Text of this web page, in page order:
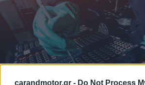
carandmotor.gr - Do Not Process